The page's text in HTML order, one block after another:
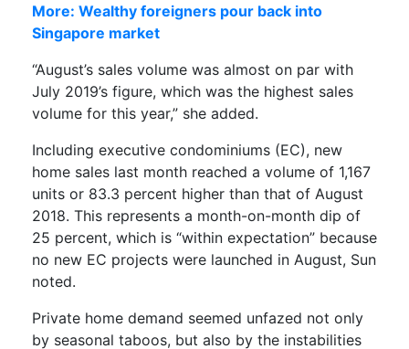
More: Wealthy foreigners pour back into
Singapore market
“August’s sales volume was almost on par with
July 2019’s figure, which was the highest sales
volume for this year,” she added.
Including executive condominiums (EC), new
home sales last month reached a volume of 1,167
units or 83.3 percent higher than that of August
2018. This represents a month-on-month dip of
25 percent, which is “within expectation” because
no new EC projects were launched in August, Sun
noted.
Private home demand seemed unfazed not only
by seasonal taboos, but also by the instabilities